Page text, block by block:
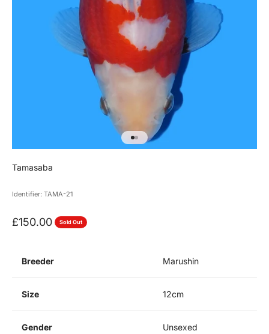
Go to item 1
Go to item 2
Tamasaba
Identifier: TAMA-21
Sale price
£150.00 Sold Out
Breeder Marushin
Size 12cm
Gender Unsexed